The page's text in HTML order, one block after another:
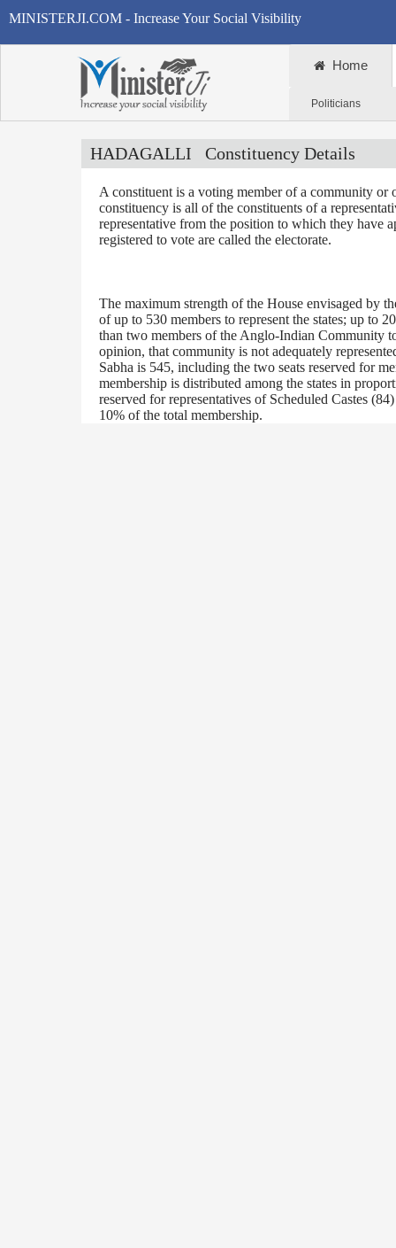
MINISTERJI.COM - Increase Your Social Visibility
Home
Politicians
HADAGALLI Constituency Details
A constituent is a voting member of a community or
constituency is all of the constituents of a
representative from the position to which they have
registered to vote are called the electorate.
The maximum strength of the House envisaged by
of up to 530 members to represent the states; up to
than two members of the Anglo-Indian Community
opinion, that community is not adequately
Sabha is 545, including the two seats reserved for
membership is distributed among the states in
reserved for representatives of Scheduled Castes
10% of the total membership.